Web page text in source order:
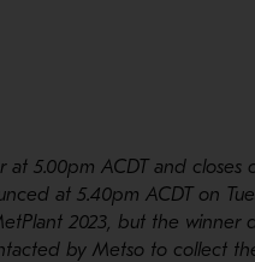
5.00pm ACDT and closes
at 5.40pm ACDT on
2023, but the winner
by Metso to collect